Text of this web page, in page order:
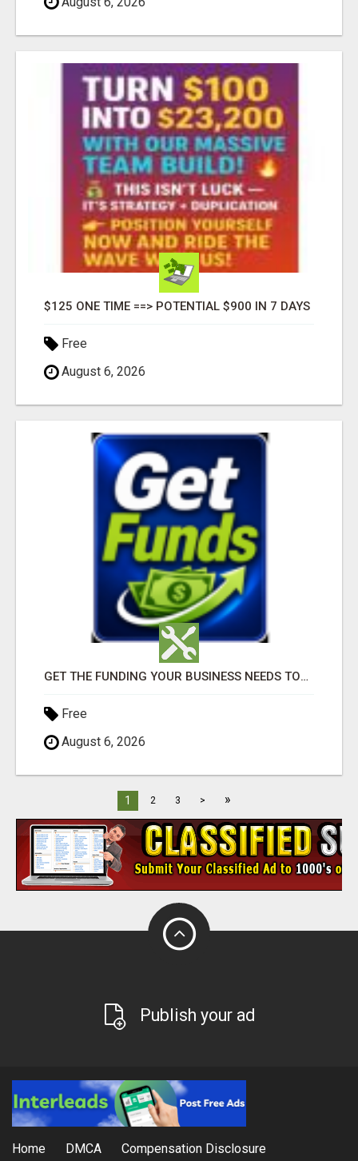
$125 ONE TIME ==> POTENTIAL $900 IN 7 DAYS
Free
August 6, 2026
GET THE FUNDING YOUR BUSINESS NEEDS TODAY!!!
Free
August 6, 2026
1 2 3 > »
Publish your ad
Home DMCA Compensation Disclosure